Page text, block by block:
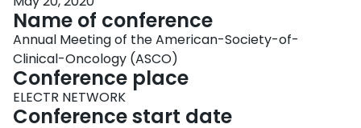
Name of conference
Annual Meeting of the American-Society-of-
Clinical-Oncology (ASCO)
Conference place
ELECTR NETWORK
Conference start date